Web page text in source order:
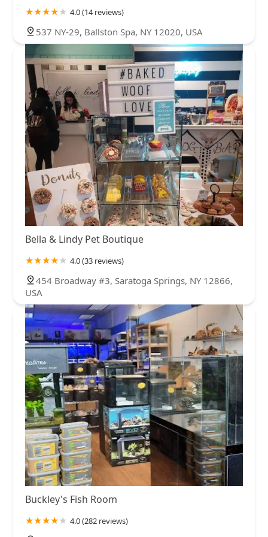
4.0 (14 reviews)
537 NY-29, Ballston Spa, NY 12020, USA
Bella & Lindy Pet Boutique
4.0 (33 reviews)
454 Broadway #3, Saratoga Springs, NY 12866,
USA
Buckley's Fish Room
4.0 (282 reviews)